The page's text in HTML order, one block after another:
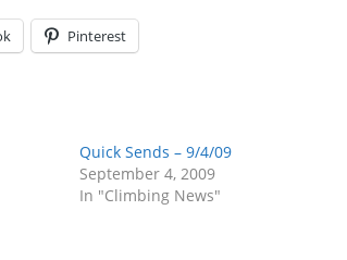
Pinterest
Quick Sends – 9/4/09
September 4, 2009
In "Climbing News"